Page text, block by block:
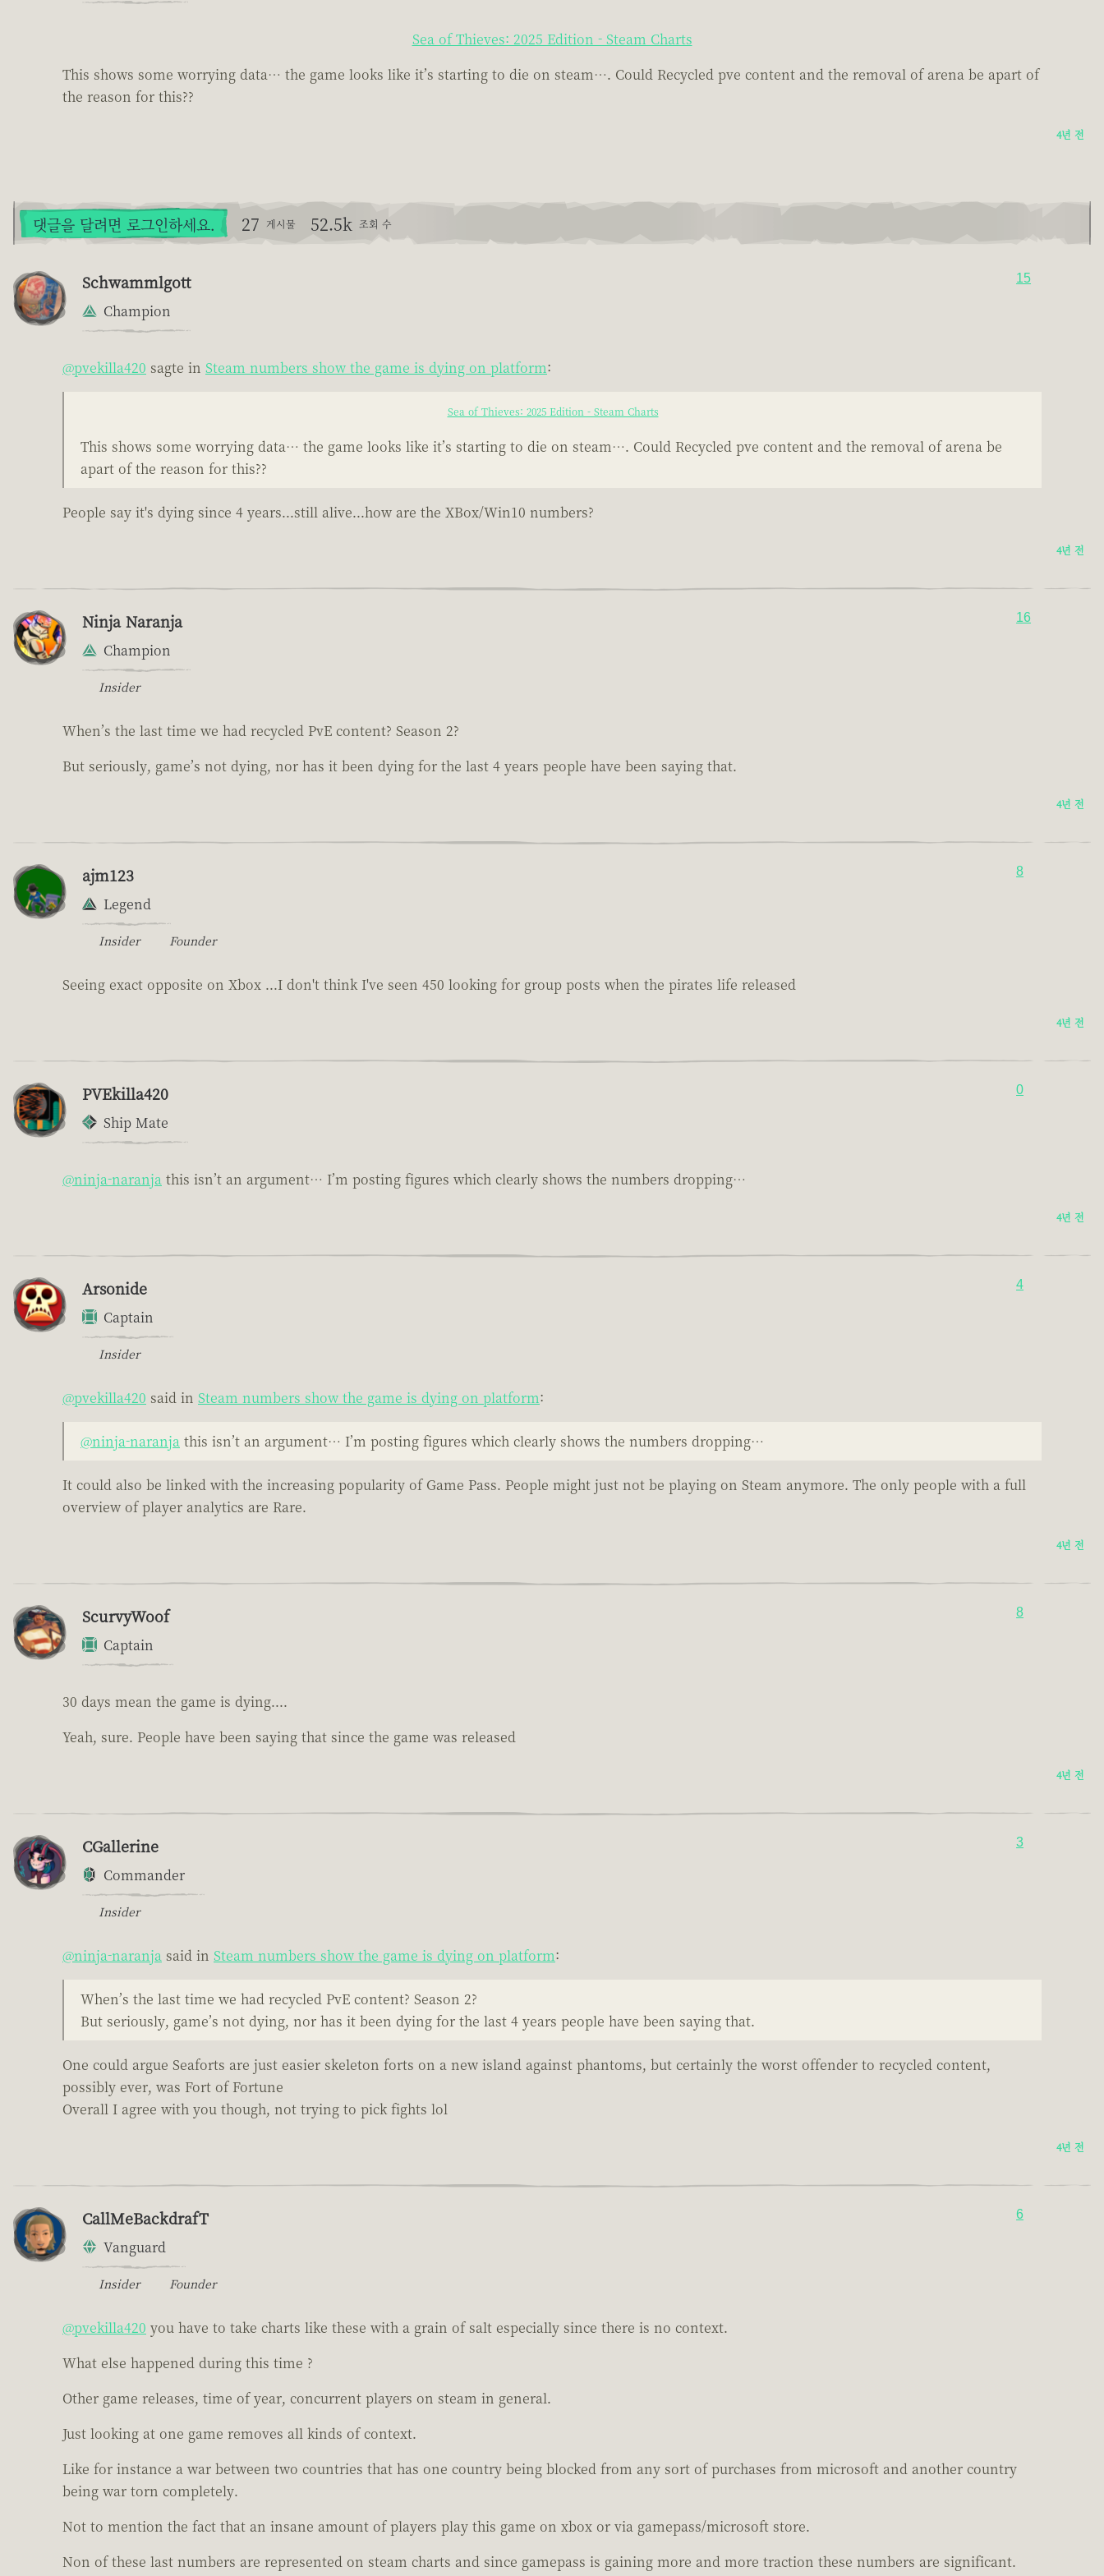
Sea of Thieves: 2025 Edition - Steam Charts
This shows some worrying data… the game looks like it’s starting to die on steam…. Could Recycled pve content and the removal of arena be apart of
the reason for this??
4년 전
댓글을 달려면 로그인하세요. 27 게시물 52.5k 조회 수
Schwammlgott
Champion
15
@pvekilla420 sagte in Steam numbers show the game is dying on platform:
Sea of Thieves: 2025 Edition - Steam Charts
This shows some worrying data… the game looks like it’s starting to die on steam…. Could Recycled pve content and the removal of arena be
apart of the reason for this??
People say it's dying since 4 years...still alive...how are the XBox/Win10 numbers?
4년 전
Ninja Naranja
Champion
Insider
16
When’s the last time we had recycled PvE content? Season 2?
But seriously, game’s not dying, nor has it been dying for the last 4 years people have been saying that.
4년 전
ajm123
Legend
Insider Founder
8
Seeing exact opposite on Xbox ...I don't think I've seen 450 looking for group posts when the pirates life released
4년 전
PVEkilla420
Ship Mate
0
@ninja-naranja this isn’t an argument… I’m posting figures which clearly shows the numbers dropping…
4년 전
Arsonide
Captain
Insider
4
@pvekilla420 said in Steam numbers show the game is dying on platform:
@ninja-naranja this isn’t an argument… I’m posting figures which clearly shows the numbers dropping…
It could also be linked with the increasing popularity of Game Pass. People might just not be playing on Steam anymore. The only people with a full
overview of player analytics are Rare.
4년 전
ScurvyWoof
Captain
8
30 days mean the game is dying....
Yeah, sure. People have been saying that since the game was released
4년 전
CGallerine
Commander
Insider
3
@ninja-naranja said in Steam numbers show the game is dying on platform:
When’s the last time we had recycled PvE content? Season 2?
But seriously, game’s not dying, nor has it been dying for the last 4 years people have been saying that.
One could argue Seaforts are just easier skeleton forts on a new island against phantoms, but certainly the worst offender to recycled content,
possibly ever, was Fort of Fortune
Overall I agree with you though, not trying to pick fights lol
4년 전
CallMeBackdrafT
Vanguard
Insider Founder
6
@pvekilla420 you have to take charts like these with a grain of salt especially since there is no context.
What else happened during this time ?
Other game releases, time of year, concurrent players on steam in general.
Just looking at one game removes all kinds of context.
Like for instance a war between two countries that has one country being blocked from any sort of purchases from microsoft and another country
being war torn completely.
Not to mention the fact that an insane amount of players play this game on xbox or via gamepass/microsoft store.
Non of these last numbers are represented on steam charts and since gamepass is gaining more and more traction these numbers are significant.